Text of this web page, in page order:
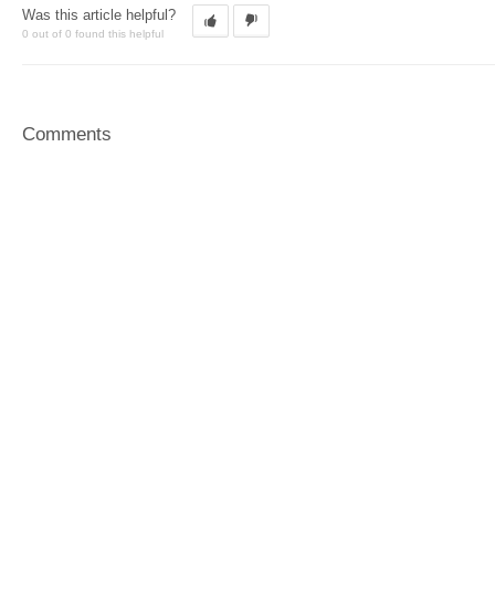
Was this article helpful?
0 out of 0 found this helpful
Comments